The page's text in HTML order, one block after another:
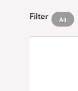
Filter All